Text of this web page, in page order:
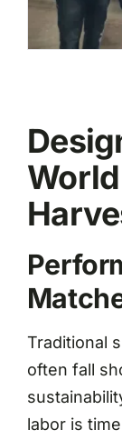
Traditional
often fall
labor is